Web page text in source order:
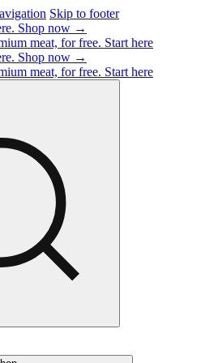
Skip to footer
Shop now →
meat, for free. Start here
Shop now →
meat, for free. Start here